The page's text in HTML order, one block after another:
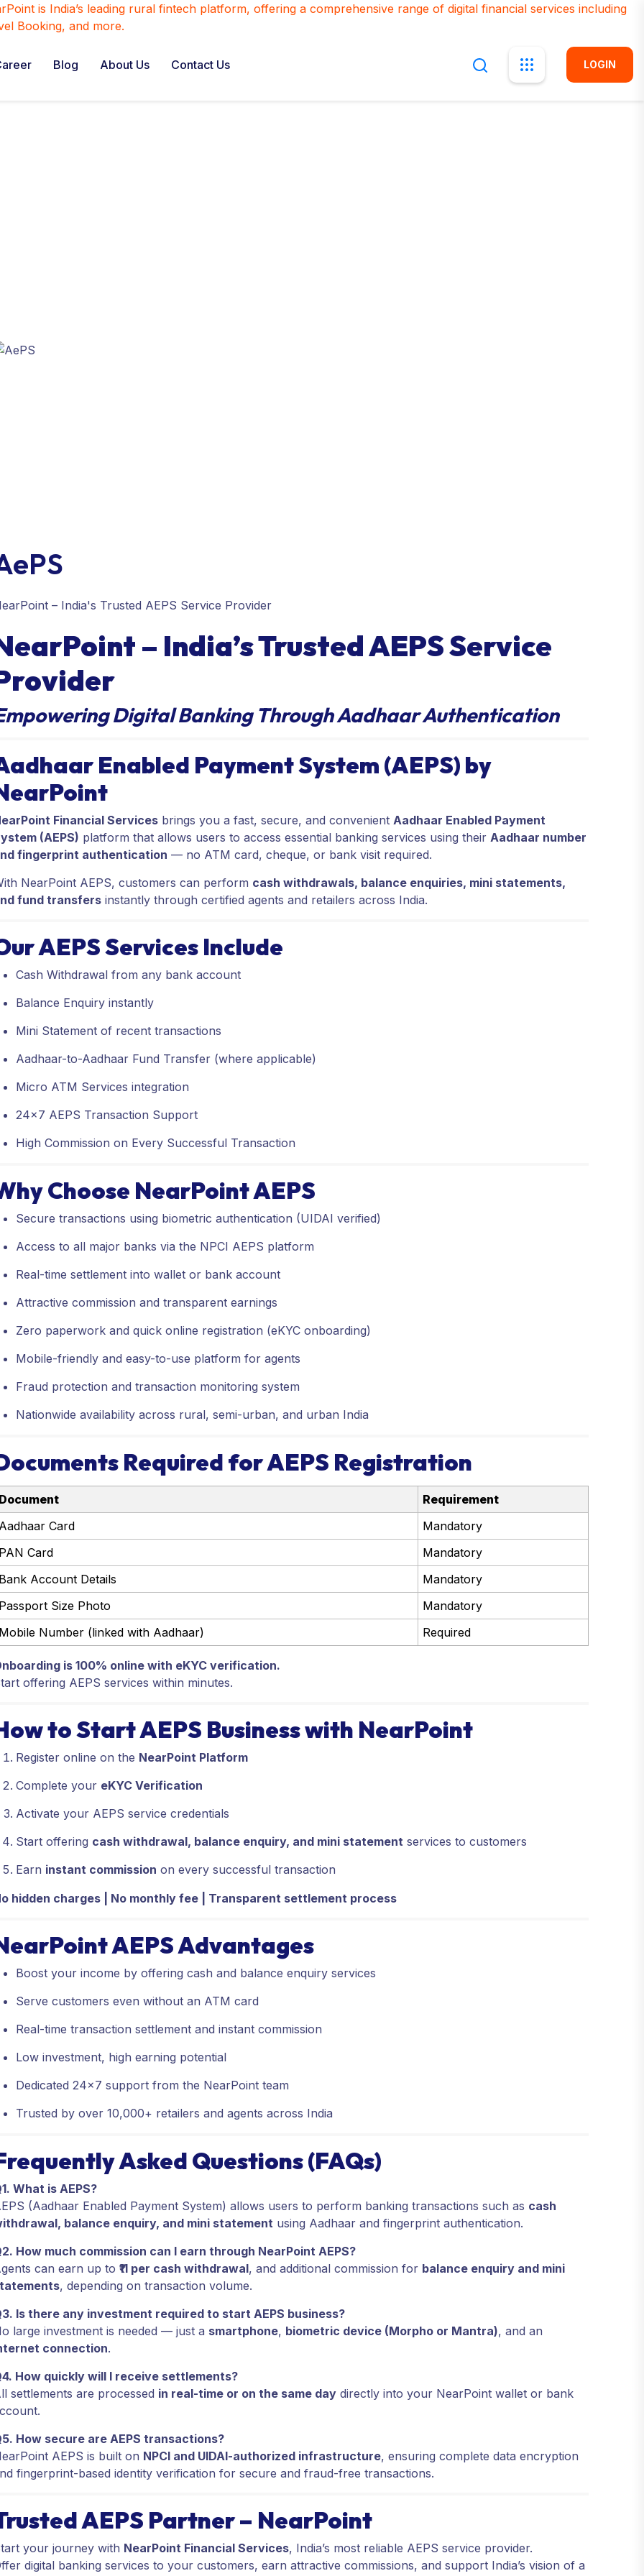
Blog About Us Contact Us LOGIN
– India's Trusted AEPS Service Provider
– India’s Trusted AEPS Service
Digital Banking Through Aadhaar Authentication
Enabled Payment System (AEPS) by
Financial Services brings you a fast, secure, and convenientAadhaar Enabled Payment
(AEPS) platform that allows users to access essential banking services using theirAadhaar number
fingerprint authentication — no ATM card, cheque, or bank visit required.
NearPoint AEPS, customers can perform cash withdrawals, balance enquiries, mini statements,
fund transfers instantly through certified agents and retailers across India.
AEPS Services Include
Cash Withdrawal from any bank account
Balance Enquiry instantly
Mini Statement of recent transactions
Aadhaar-to-Aadhaar Fund Transfer (where applicable)
Micro ATM Services integration
24x7 AEPS Transaction Support
High Commission on Every Successful Transaction
Choose NearPoint AEPS
Secure transactions using biometric authentication (UIDAI verified)
Access to all major banks via the NPCI AEPS platform
Real-time settlement into wallet or bank account
Attractive commission and transparent earnings
Zero paperwork and quick online registration (eKYC onboarding)
Mobile-friendly and easy-to-use platform for agents
Fraud protection and transaction monitoring system
Nationwide availability across rural, semi-urban, and urban India
Required for AEPS Registration
Document
Requirement
Aadhaar Card
Mandatory
PAN Card
Mandatory
Bank Account Details
Mandatory
Passport Size Photo
Mandatory
Mobile Number (linked with Aadhaar)
Required
is 100% online with eKYC verification.
offering AEPS services within minutes.
to Start AEPS Business with NearPoint
Register online on the NearPoint Platform
Complete your eKYC Verification
Activate your AEPS service credentials
Start offering cash withdrawal, balance enquiry, and mini statement services to customers
Earn instant commission on every successful transaction
hidden charges | No monthly fee | Transparent settlement process
AEPS Advantages
Boost your income by offering cash and balance enquiry services
Serve customers even without an ATM card
Real-time transaction settlement and instant commission
Low investment, high earning potential
Dedicated 24x7 support from the NearPoint team
Trusted by over 10,000+ retailers and agents across India
Asked Questions (FAQs)
What is AEPS?
(Aadhaar Enabled Payment System) allows users to perform banking transactions such as cash
balance enquiry, and mini statement using Aadhaar and fingerprint authentication.
How much commission can I earn through NearPoint AEPS?
can earn up to₹11 per cash withdrawal, and additional commission for balance enquiry and mini
, depending on transaction volume.
Is there any investment required to start AEPS business?
large investment is needed — just a smartphone, biometric device (Morpho or Mantra), and an
connection.
How quickly will I receive settlements?
settlements are processed in real-time or on the same day directly into your NearPoint wallet or bank
How secure are AEPS transactions?
AEPS is built on NPCI and UIDAI-authorized infrastructure, ensuring complete data encryption
fingerprint-based identity verification for secure and fraud-free transactions.
AEPS Partner – NearPoint
your journey with NearPoint Financial Services, India’s most reliable AEPS service provider.
digital banking services to your customers, earn attractive commissions, and support India’s vision of a